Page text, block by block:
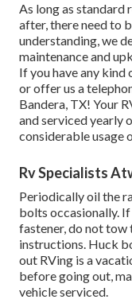
As long as standard
after, there need to
understanding, we
maintenance and
If you have any kind
or offer us a
Bandera, TX! Your
and serviced yearly
considerable usage
Rv Specialists
Periodically oil the
bolts occasionally.
fastener, do not tow
instructions. Huck
out RVing is a
before going out,
vehicle serviced.